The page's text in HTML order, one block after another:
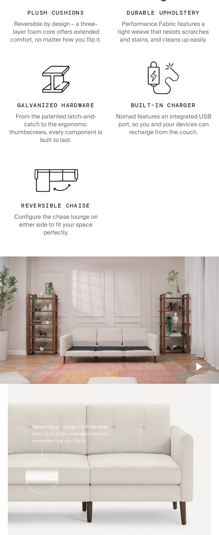
PLUSH CUSHIONS
Reversible by design – a three-
layer foam core offers extended
comfort, no matter how you flip it.
DURABLE UPHOLSTERY
Performance Fabric features a
tight weave that resists scratches
and stains, and cleans up easily.
GALVANIZED HARDWARE
From the patented latch-and-
catch to the ergonomic
thumbscrews, every component is
built to last.
BUILT-IN CHARGER
Nomad features an integrated USB
port, so you and your devices can
recharge from the couch.
REVERSIBLE CHAISE
Configure the chase lounge on
either side to fit your space
perfectly.